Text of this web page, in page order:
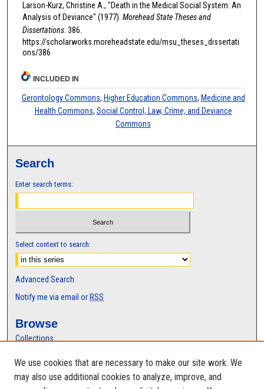
Larson-Kurz, Christine A., "Death in the Medical Social System: An
Analysis of Deviance" (1977). Morehead State Theses and
Dissertations. 386.
https://scholarworks.moreheadstate.edu/msu_theses_dissertati
ons/386
INCLUDED IN
Gerontology Commons, Higher Education Commons, Medicine and
Health Commons, Social Control, Law, Crime, and Deviance
Commons
Search
Enter search terms:
Select context to search:
Advanced Search
Notify me via email or RSS
Browse
Collections
Authors
We use cookies that are necessary to make our site work. We
may also use additional cookies to analyze, improve, and